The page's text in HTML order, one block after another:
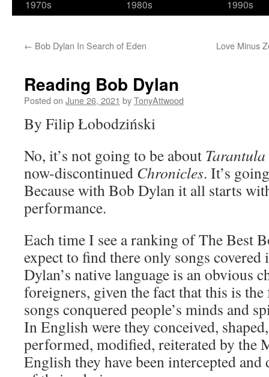
1970s
1980s
1990s
← Bob Dylan In Search of Eden Love Minus
Reading Bob Dylan
Posted on June 26, 2021 byTonyAttwood
By Filip Łobodziński
No, it’s not going to be about Tarantula
now-discontinued Chronicles. It’s
Because with Bob Dylan it all starts
performance.
Each time I see a ranking of The Best
expect to find there only songs
Dylan’s native language is an obvious
foreigners, given the fact that this is
songs conquered people’s minds and
In English were they conceived,
performed, modified, reiterated by the
English they have been intercepted